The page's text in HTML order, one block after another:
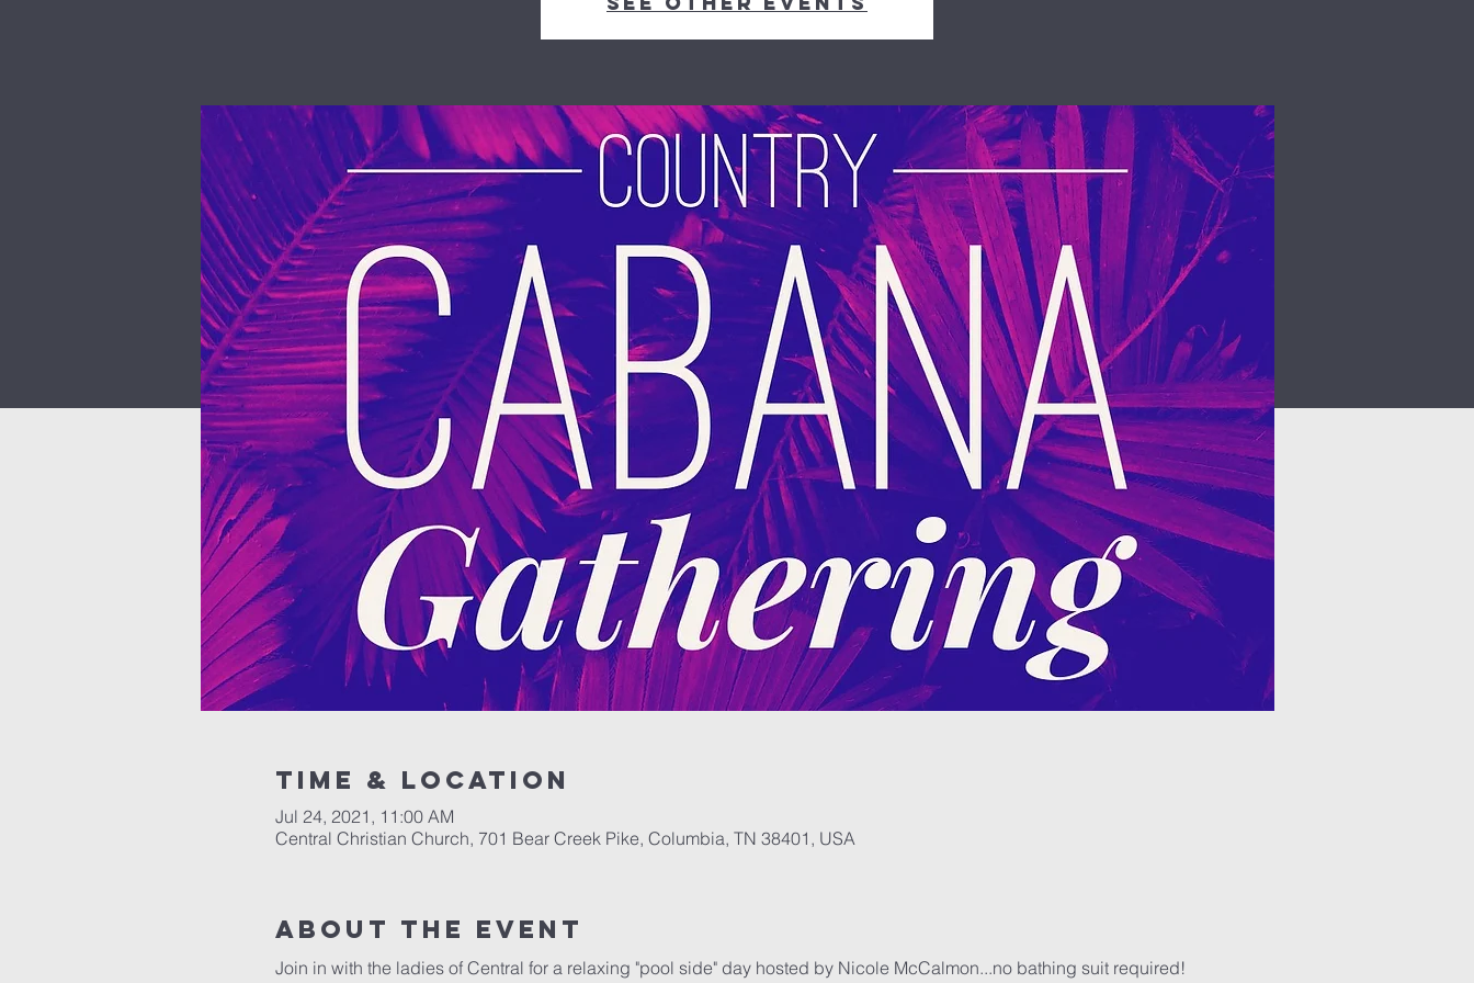
Time & Location
Jul 24, 2021, 11:00 AM
Central Christian Church, 701 Bear Creek Pike, Columbia, TN 38401, USA
About the event
Join in with the ladies of Central for a relaxing "pool side" day hosted by Nicole McCalmon...no bathing suit required!